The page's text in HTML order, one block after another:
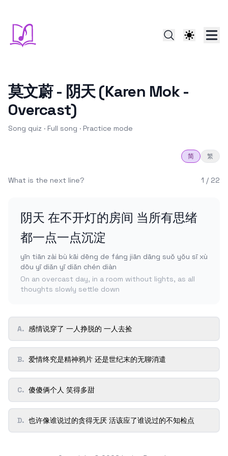
莫文蔚 - 阴天 (Karen Mok -
Overcast)
Song quiz · Full song · Practice mode
简 繁
What is the next line? 1 / 22
阴天 在不开灯的房间 当所有思绪
都一点一点沉淀
yīn tiān zài bù kāi dēng de fáng jiān dāng suǒ yǒu sī xù
dōu yī diǎn yī diǎn chén diàn
On an overcast day, in a room without lights, as all
thoughts slowly settle down
A. 感情说穿了 一人挣脱的 一人去捡
B. 爱情终究是精神鸦片 还是世纪末的无聊消遣
C. 傻傻俩个人 笑得多甜
D. 也许像谁说过的贪得无厌 活该应了谁说过的不知检点